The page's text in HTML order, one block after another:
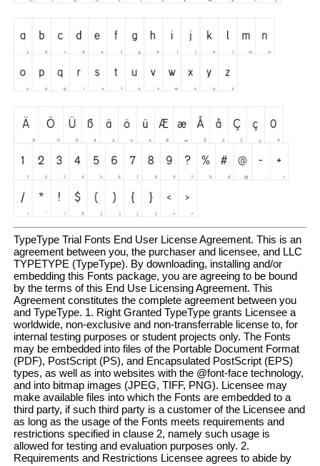
TypeType Trial Fonts End User License Agreement. This is an
agreement between you, the purchaser and licensee, and LLC
TYPETYPE (TypeType). By downloading, installing and/or
embedding this Fonts package, you are agreeing to be bound
by the terms of this End Use Licensing Agreement. This
Agreement constitutes the complete agreement between you
and TypeType. 1. Right Granted TypeType grants Licensee a
worldwide, non-exclusive and non-transferrable license to, for
internal testing purposes or student projects only. The Fonts
may be embedded into files of the Portable Document Format
(PDF), PostScript (PS), and Encapsulated PostScript (EPS)
types, as well as into websites with the @font-face technology,
and into bitmap images (JPEG, TIFF, PNG). Licensee may
make available files into which the Fonts are embedded to a
third party, if such third party is a customer of the Licensee and
as long as the usage of the Fonts meets requirements and
restrictions specified in clause 2, namely such usage is
allowed for testing and evaluation purposes only. 2.
Requirements and Restrictions Licensee agrees to abide by